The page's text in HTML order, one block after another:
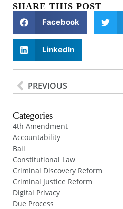
SHARE THIS POST
Facebook
LinkedIn
PREVIOUS
Categories
4th Amendment
Accountability
Bail
Constitutional Law
Criminal Discovery Reform
Criminal Justice Reform
Digital Privacy
Due Process